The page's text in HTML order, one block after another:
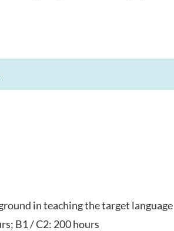
in teaching the target language
B1 / C2: 200 hours